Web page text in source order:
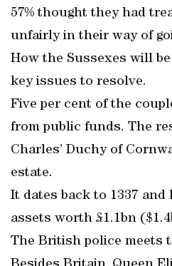
57% thought they had
unfairly in their way of
How the Sussexes will
key issues to resolve.
Five per cent of the
from public funds. The
Charles’ Duchy of
estate.
It dates back to 1337
assets worth £1.1bn
The British police meets